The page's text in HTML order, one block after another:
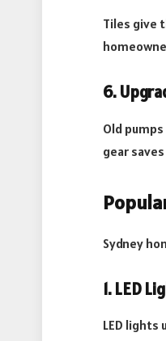
Tiles give
6.
Old
gear
Sydney
1. LED
LED lights